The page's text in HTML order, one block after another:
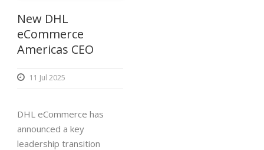
New DHL
eCommerce
Americas CEO
11 Jul 2025
DHL eCommerce has
announced a key
leadership transition